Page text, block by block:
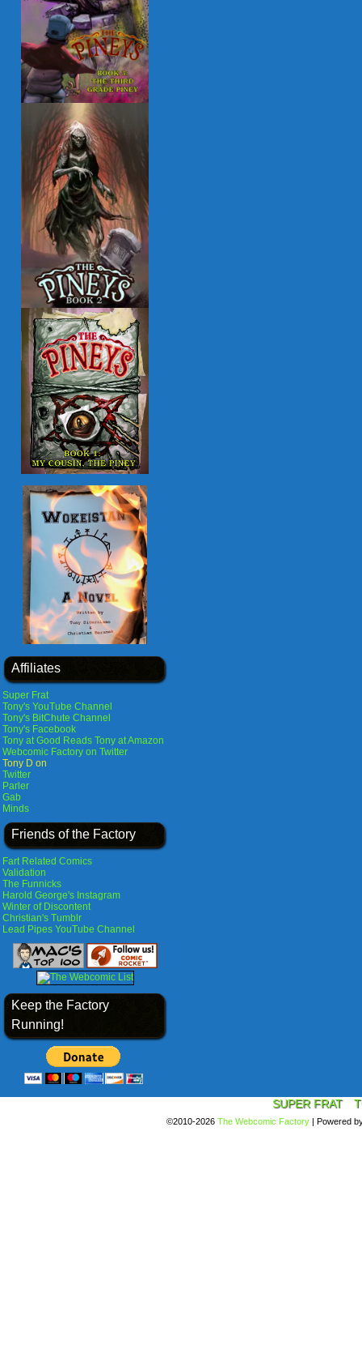
Affiliates
Super Frat
Tony's YouTube Channel
Tony's BitChute Channel
Tony's Facebook
Tony at Good Reads Tony at Amazon
Webcomic Factory on Twitter
Tony D on
Twitter
Parler
Gab
Minds
Friends of the Factory
Fart Related Comics
Validation
The Funnicks
Harold George's Instagram
Winter of Discontent
Christian's Tumblr
Lead Pipes YouTube Channel
Keep the Factory
Running!
SUPER FRAT
©2010-2026 The Webcomic Factory | Powered